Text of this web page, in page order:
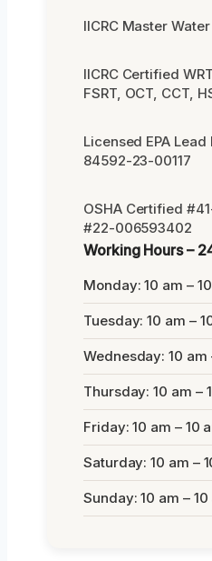
IICRC Master
IICRC Certified
FSRT, OCT, CCT,
Licensed EPA
84592-23-00117
OSHA Certified
#22-006593402
Working Hours –
Monday: 10 am –
Tuesday: 10 am –
Wednesday: 10 am
Thursday: 10 am –
Friday: 10 am – 10
Saturday: 10 am –
Sunday: 10 am – 10